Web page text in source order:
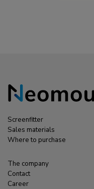
Screenfitter
Sales materials
Where to purchase
The company
Contact
Career